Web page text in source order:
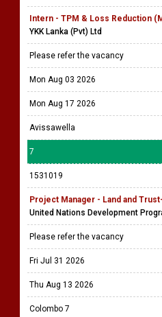
Intern - TPM & Loss Reduction
YKK Lanka (Pvt) Ltd
Please refer the vacancy
Mon Aug 03 2026
Mon Aug 17 2026
Avissawella
7
1531019
Project Manager - Land and
United Nations Development
Please refer the vacancy
Fri Jul 31 2026
Thu Aug 13 2026
Colombo 7